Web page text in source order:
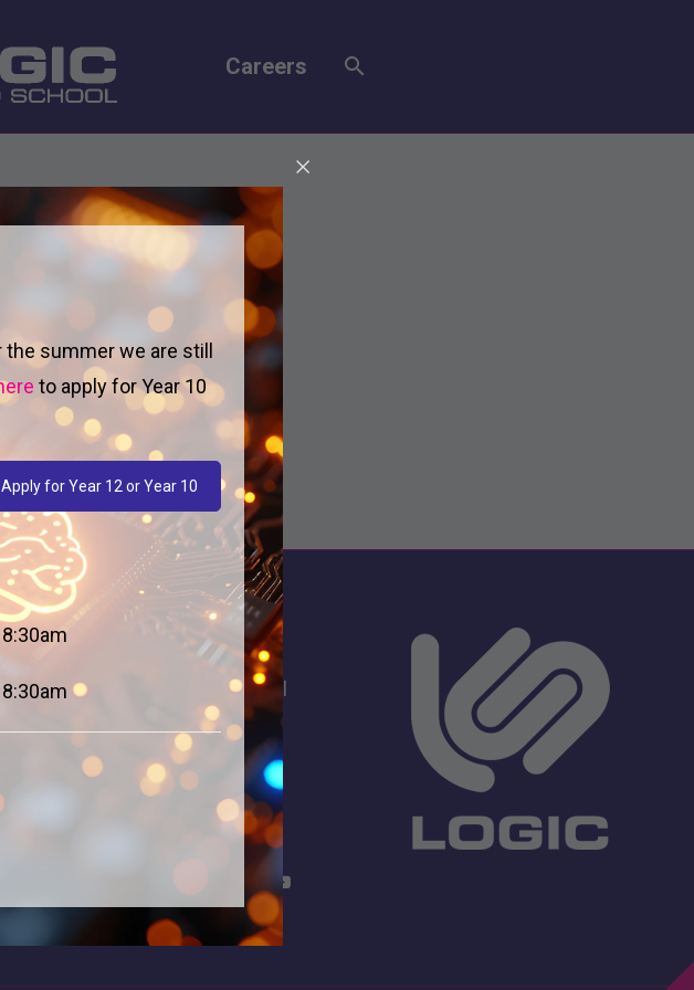
Careers
Address
Logic Studio School
Browells Lane
Feltham, TW13 7EF.
0208 831 3001
summer we are still
to apply for Year 10
Apply for Year 12 or Year 10